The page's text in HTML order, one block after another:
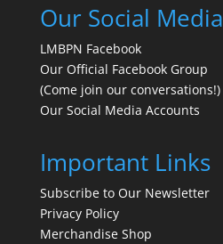
Our Social Media
LMBPN Facebook
Our Official Facebook Group
(Come join our conversations!)
Our Social Media Accounts
Important Links
Subscribe to Our Newsletter
Privacy Policy
Merchandise Shop